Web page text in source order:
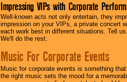
Impressing VIPs with Corporate
Well-known acts not only entertain, they
impression on your VIPs, a private concert
each work best in different situations. Tell
We'll do the rest.
Music For Corporate Events
Music for corporate events is something
the right music sets the mood for a